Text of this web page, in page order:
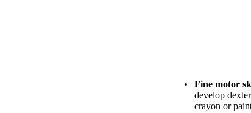
Fine motor
develop
crayon or